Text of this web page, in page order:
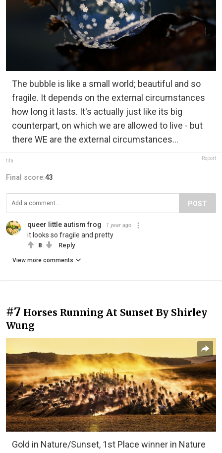
The bubble is like a small world; beautiful and so
fragile. It depends on the external circumstances
how long it lasts. It's actually just like its big
counterpart, on which we are allowed to live - but
there WE are the external circumstances...
tifa Report
Final score:43
POST
queer little autism frog 1 year ago
it looks so fragile and pretty
8 Reply
View more comments
#7 Horses Running At Sunset By Shirley
Wung
Gold in Nature/Sunset, 1st Place winner in Nature